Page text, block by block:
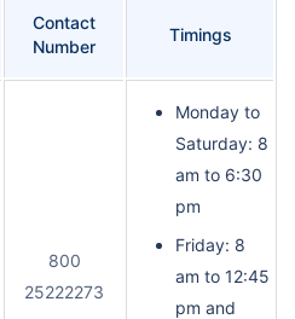
Contact
Number
Timings
800
25222273
Monday to
Saturday: 8
am to 6:30
pm
Friday: 8
am to 12:45
pm and